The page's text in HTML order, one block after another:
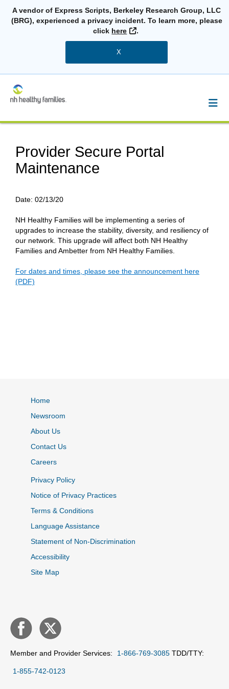
A vendor of Express Scripts, Berkeley Research Group, LLC
(BRG), experienced a privacy incident. To learn more, please
click here External Link
.
X
Provider Secure Portal
Maintenance
Date: 02/13/20
NH Healthy Families will be implementing a series of
upgrades to increase the stability, diversity, and resiliency of
our network. This upgrade will affect both NH Healthy
Families and Ambetter from NH Healthy Families.
For dates and times, please see the announcement here
(PDF)
Home
Newsroom
About Us
Contact Us
Careers
Privacy Policy
Notice of Privacy Practices
Terms & Conditions
Language Assistance
Statement of Non-Discrimination
Accessibility
Site Map
Member and Provider Services: 1-866-769-3085 TDD/TTY:
1-855-742-0123